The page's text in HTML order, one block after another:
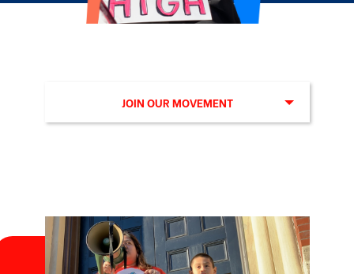
JOIN OUR MOVEMENT